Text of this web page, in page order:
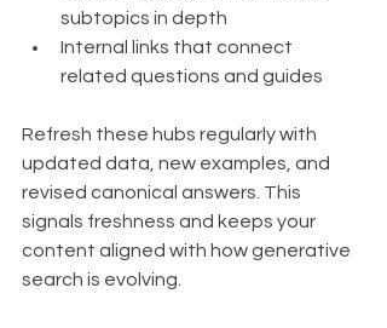
subtopics in depth
Internal links that connect
related questions and guides
Refresh these hubs regularly with
updated data, new examples, and
revised canonical answers. This
signals freshness and keeps your
content aligned with how generative
search is evolving.